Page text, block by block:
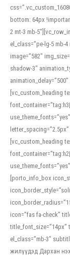
bottom: 64px
2 mt-3 mb-
el_class=”pe-lg-5 mb-
image=”582″
shadow-3″
[vc_custom_heading
[vc_custom_heading
[porto_info_box
icon=”fas fa-check”
title_font_size=”14px”
el_class=”mb-3″
жилүүдэд Дархан